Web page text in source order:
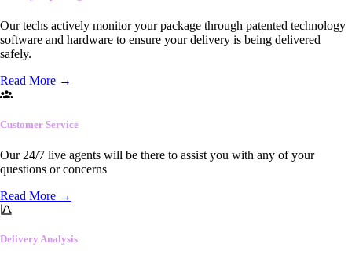
Our techs actively monitor your package through patented technology
software and hardware to ensure your delivery is being delivered
safely.
Read More →
Customer Service
Our 24/7 live agents will be there to assist you with any of your
questions or concerns
Read More →
Delivery Analysis